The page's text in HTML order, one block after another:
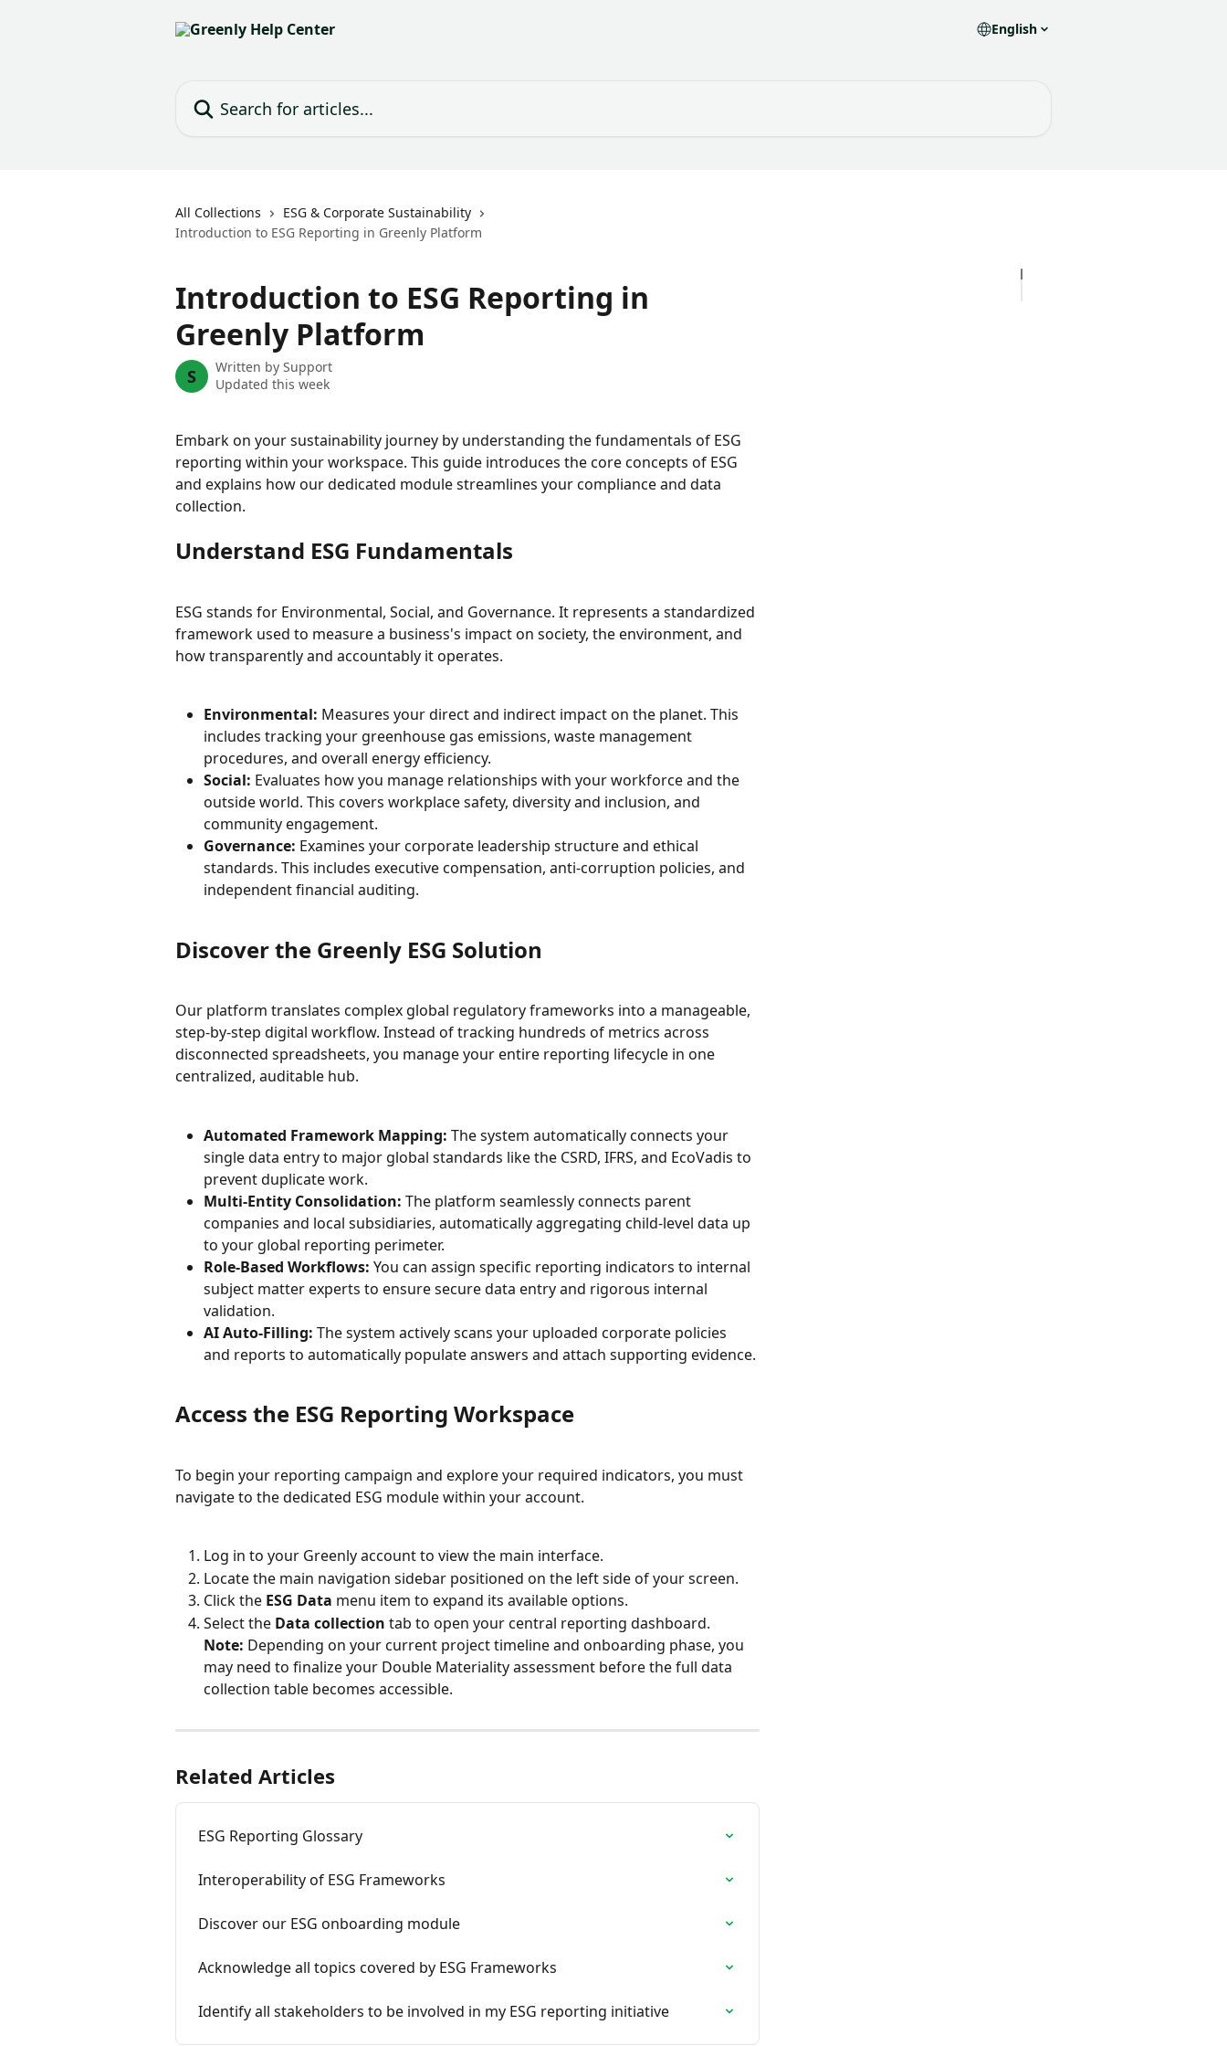
English
All Collections
ESG & Corporate Sustainability
Introduction to ESG Reporting in Greenly Platform
Introduction to ESG Reporting in
Greenly Platform
S Written by Support
Updated this week
Embark on your sustainability journey by understanding the fundamentals of ESG
reporting within your workspace. This guide introduces the core concepts of ESG
and explains how our dedicated module streamlines your compliance and data
collection.
Understand ESG Fundamentals
ESG stands for Environmental, Social, and Governance. It represents a standardized
framework used to measure a business's impact on society, the environment, and
how transparently and accountably it operates.
Environmental: Measures your direct and indirect impact on the planet. This
includes tracking your greenhouse gas emissions, waste management
procedures, and overall energy efficiency.
Social: Evaluates how you manage relationships with your workforce and the
outside world. This covers workplace safety, diversity and inclusion, and
community engagement.
Governance: Examines your corporate leadership structure and ethical
standards. This includes executive compensation, anti-corruption policies, and
independent financial auditing.
Discover the Greenly ESG Solution
Our platform translates complex global regulatory frameworks into a manageable,
step-by-step digital workflow. Instead of tracking hundreds of metrics across
disconnected spreadsheets, you manage your entire reporting lifecycle in one
centralized, auditable hub.
Automated Framework Mapping: The system automatically connects your
single data entry to major global standards like the CSRD, IFRS, and EcoVadis to
prevent duplicate work.
Multi-Entity Consolidation: The platform seamlessly connects parent
companies and local subsidiaries, automatically aggregating child-level data up
to your global reporting perimeter.
Role-Based Workflows: You can assign specific reporting indicators to internal
subject matter experts to ensure secure data entry and rigorous internal
validation.
AI Auto-Filling: The system actively scans your uploaded corporate policies
and reports to automatically populate answers and attach supporting evidence.
Access the ESG Reporting Workspace
To begin your reporting campaign and explore your required indicators, you must
navigate to the dedicated ESG module within your account.
Log in to your Greenly account to view the main interface.
Locate the main navigation sidebar positioned on the left side of your screen.
Click the ESG Data menu item to expand its available options.
Select the Data collection tab to open your central reporting dashboard.
Note: Depending on your current project timeline and onboarding phase, you
may need to finalize your Double Materiality assessment before the full data
collection table becomes accessible.
Related Articles
ESG Reporting Glossary
Interoperability of ESG Frameworks
Discover our ESG onboarding module
Acknowledge all topics covered by ESG Frameworks
Identify all stakeholders to be involved in my ESG reporting initiative